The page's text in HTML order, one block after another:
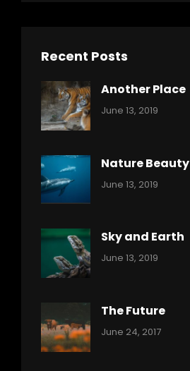
Recent Posts
Another Place
Categories:
June 13, 2019
Nature Beauty
Categories:
June 13, 2019
Sky and Earth
Categories:
June 13, 2019
The Future
Categories:
Tags:
June 24, 2017